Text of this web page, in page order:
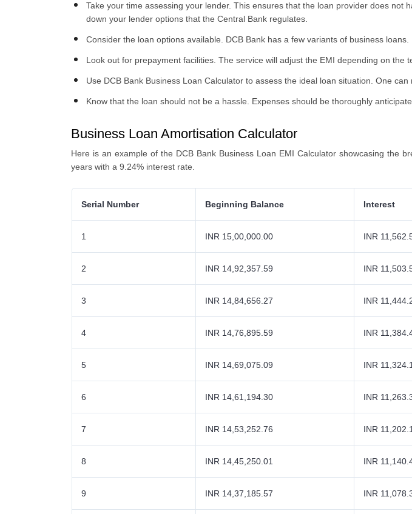
Take your time assessing your lender. This ensures that the loan provider does
down your lender options that the Central Bank regulates.
Consider the loan options available. DCB Bank has a few variants of business loans.
Look out for prepayment facilities. The service will adjust the EMI depending on the
Use DCB Bank Business Loan Calculator to assess the ideal loan situation. One
Know that the loan should not be a hassle. Expenses should be thoroughly
Business Loan Amortisation Calculator
Here is an example of the DCB Bank Business Loan EMI Calculator showcasing the
years with a 9.24% interest rate.
Serial Number Beginning Balance Interest
1 INR 15,00,000.00 INR
2 INR 14,92,357.59 INR
3 INR 14,84,656.27 INR
4 INR 14,76,895.59 INR
5 INR 14,69,075.09 INR
6 INR 14,61,194.30 INR
7 INR 14,53,252.76 INR
8 INR 14,45,250.01 INR
9 INR 14,37,185.57 INR